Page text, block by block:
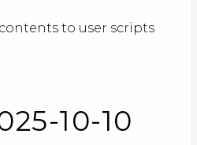
to user scripts
10-10